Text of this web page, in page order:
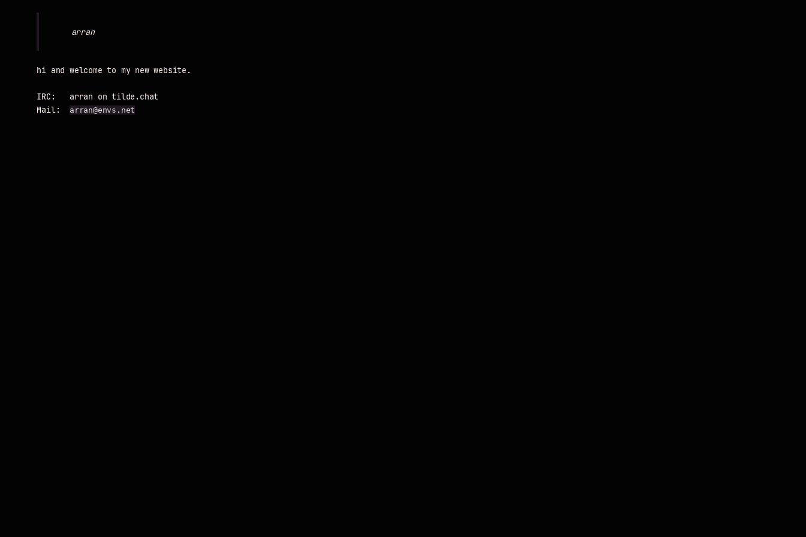
arran
hi and welcome to my new website.
IRC:   arran on tilde.chat
Mail:
arran@envs.net